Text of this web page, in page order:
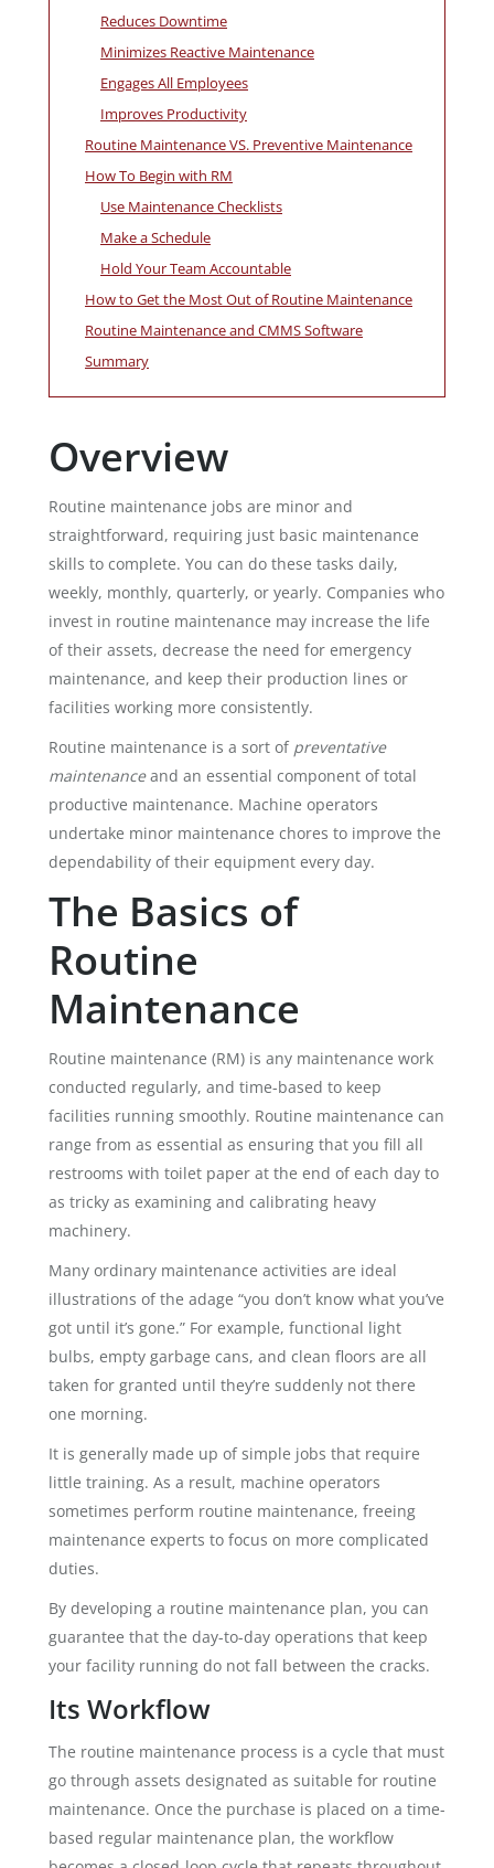
Reduces Downtime
Minimizes Reactive Maintenance
Engages All Employees
Improves Productivity
Routine Maintenance VS. Preventive Maintenance
How To Begin with RM
Use Maintenance Checklists
Make a Schedule
Hold Your Team Accountable
How to Get the Most Out of Routine Maintenance
Routine Maintenance and CMMS Software
Summary
Overview
Routine maintenance jobs are minor and
straightforward, requiring just basic maintenance
skills to complete. You can do these tasks daily,
weekly, monthly, quarterly, or yearly. Companies who
invest in routine maintenance may increase the life
of their assets, decrease the need for emergency
maintenance, and keep their production lines or
facilities working more consistently.
Routine maintenance is a sort of preventative
maintenanceand an essential component of total
productive maintenance. Machine operators
undertake minor maintenance chores to improve the
dependability of their equipment every day.
The Basics of
Routine
Maintenance
Routine maintenance (RM) is any maintenance work
conducted regularly, and time-based to keep
facilities running smoothly. Routine maintenance can
range from as essential as ensuring that you fill all
restrooms with toilet paper at the end of each day to
as tricky as examining and calibrating heavy
machinery.
Many ordinary maintenance activities are ideal
illustrations of the adage “you don’t know what you’ve
got until it’s gone.” For example, functional light
bulbs, empty garbage cans, and clean floors are all
taken for granted until they’re suddenly not there
one morning.
It is generally made up of simple jobs that require
little training. As a result, machine operators
sometimes perform routine maintenance, freeing
maintenance experts to focus on more complicated
duties.
By developing a routine maintenance plan, you can
guarantee that the day-to-day operations that keep
your facility running do not fall between the cracks.
Its Workflow
The routine maintenance process is a cycle that must
go through assets designated as suitable for routine
maintenance. Once the purchase is placed on a time-
based regular maintenance plan, the workflow